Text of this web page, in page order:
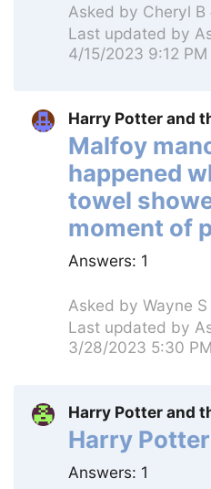
Asked by Cheryl B
Last updated by
4/15/2023 9:12 PM
Harry Potter and
Malfoy
happened
towel
moment of
Answers: 1
Asked by Wayne
Last updated by
3/28/2023 5:30 PM
Harry Potter and
Harry Potter
Answers: 1